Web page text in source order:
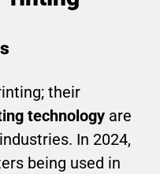
their
technology are
In 2024,
being used in